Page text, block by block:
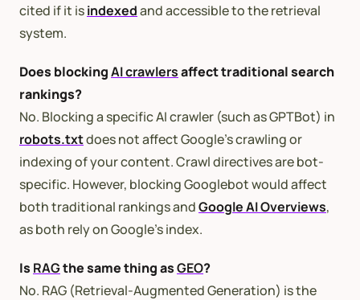
cited if it isindexedand accessible to the retrieval
system.
Does blockingAI crawlersaffect traditional search
rankings?
No. Blocking a specific AI crawler (such as GPTBot) in
robots.txtdoes not affect Google’s crawling or
indexing of your content. Crawl directives are bot-
specific. However, blocking Googlebot would affect
both traditional rankings andGoogle AI Overviews,
as both rely on Google’s index.
Is RAGthe same thing asGEO?
No. RAG (Retrieval-Augmented Generation) is the